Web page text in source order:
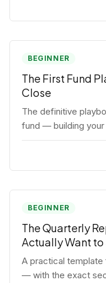
BEGINNER
The First Fund
Close
The definitive
fund — building
structuring terms,
BEGINNER
The Quarterly
Actually Want to
A practical
— with the exact